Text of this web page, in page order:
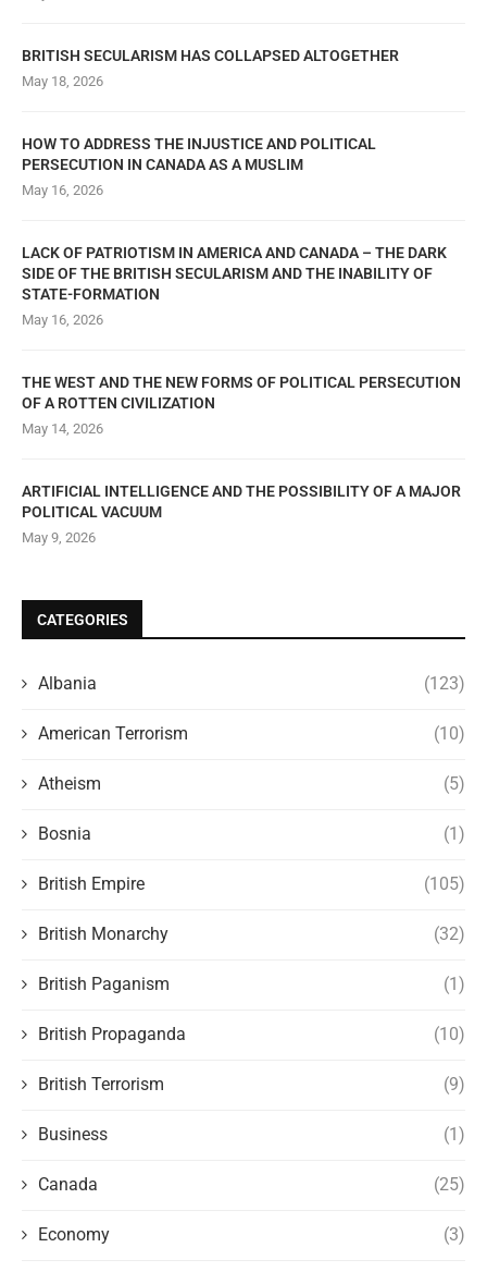
BRITISH SECULARISM HAS COLLAPSED ALTOGETHER
May 18, 2026
HOW TO ADDRESS THE INJUSTICE AND POLITICAL
PERSECUTION IN CANADA AS A MUSLIM
May 16, 2026
LACK OF PATRIOTISM IN AMERICA AND CANADA – THE DARK
SIDE OF THE BRITISH SECULARISM AND THE INABILITY OF
STATE-FORMATION
May 16, 2026
THE WEST AND THE NEW FORMS OF POLITICAL PERSECUTION
OF A ROTTEN CIVILIZATION
May 14, 2026
ARTIFICIAL INTELLIGENCE AND THE POSSIBILITY OF A MAJOR
POLITICAL VACUUM
May 9, 2026
CATEGORIES
Albania (123)
American Terrorism (10)
Atheism (5)
Bosnia (1)
British Empire (105)
British Monarchy (32)
British Paganism (1)
British Propaganda (10)
British Terrorism (9)
Business (1)
Canada (25)
Economy (3)